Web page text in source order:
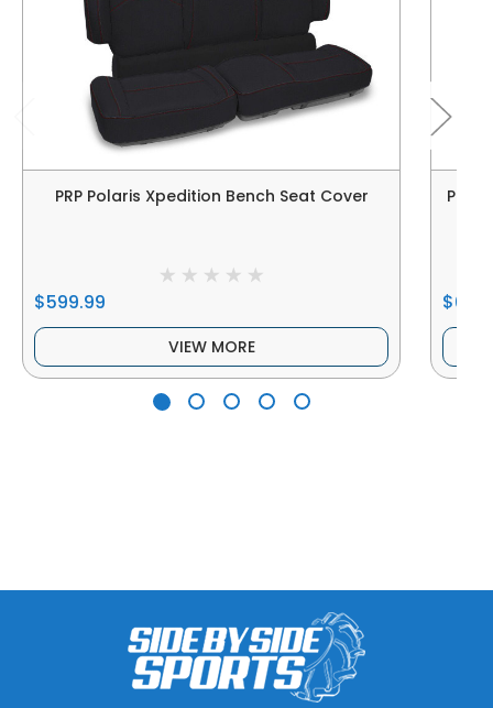
PRP Polaris Xpedition Bench Seat Cover
$599.99
VIEW MORE
PRP